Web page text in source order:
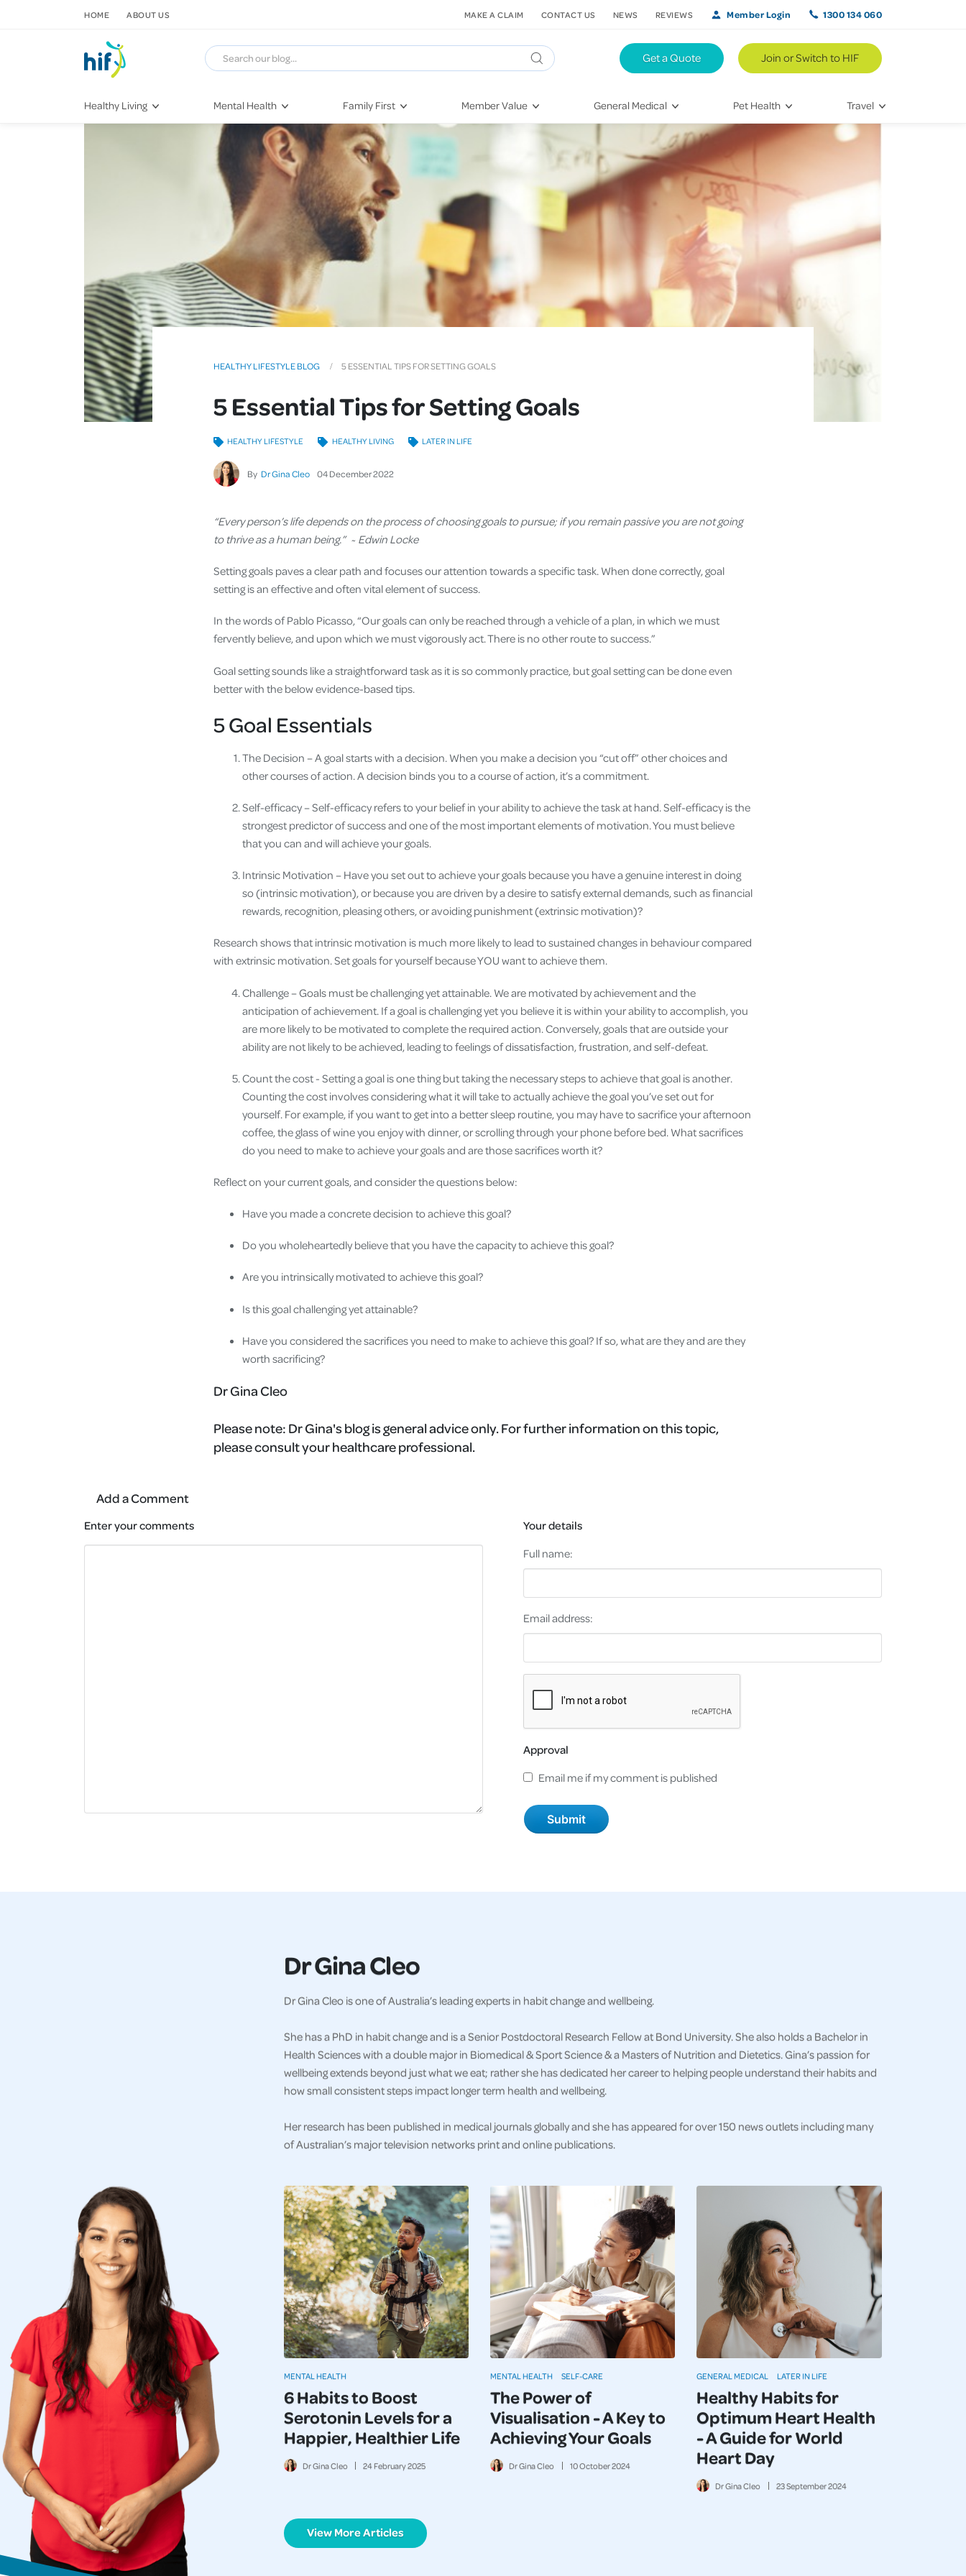
Healthy Living Mental Health
COVID-19
Stress & Anxiety
Self-Care
Depression
Grief & Loss
Dementia
Family First
Pregnancy
First-Time Parents
Newborn Health
Raising Children
Toddlers & Pre-Schoolers
School Age
Member Value
St. John Urgent Care
Flu Vaccinations
Telehealth
Kieser
Getting More Out of Your
Pet Insurance
Health Insurance
General Medical
Eye Health
Emergency Care
Hospital Stays
Conditions & Treatments
Vaccines
Injury & Rehabilitation
Heart Health
Pet Health
Bringing Home a New Pet
Caring for Your Furry Friend
Training Your Pet
Travel
Weekend Road Trips
Hikes & Walking Trails
Get a Quote Join or Switch to HIF
HOME ABOUT US MAKE A CLAIM CONTACT US NEWS REVIEWS Member Login 1300 134 060
HEALTHY LIFESTYLE BLOG 5 ESSENTIAL TIPS FOR SETTING GOALS
5 Essential Tips for Setting Goals
By Dr Gina Cleo 04December2022
HEALTHY LIFESTYLE HEALTHY LIVING LATER IN LIFE
“Every person’s life depends on the process of choosing goals to pursue; if you remain passive you are not going
to thrive as a human being.” ~ Edwin Locke
Setting goals paves a clear path and focuses our attention towards a specific task. When done correctly, goal
setting is an effective and often vital element of success.
In the words of Pablo Picasso, “Our goals can only be reached through a vehicle of a plan, in which we must
fervently believe, and upon which we must vigorously act. There is no other route to success.”
Goal setting sounds like a straightforward task as it is so commonly practice, but goal setting can be done even
better with the below evidence-based tips.
5 Goal Essentials
The Decision – A goal starts with a decision. When you make a decision you “cut off” other choices and
other courses of action. A decision binds you to a course of action, it’s a commitment.
Self-efficacy – Self-efficacy refers to your belief in your ability to achieve the task at hand. Self-efficacy is the
strongest predictor of success and one of the most important elements of motivation. You must believe
that you can and will achieve your goals.
Intrinsic Motivation – Have you set out to achieve your goals because you have a genuine interest in doing
so (intrinsic motivation), or because you are driven by a desire to satisfy external demands, such as financial
rewards, recognition, pleasing others, or avoiding punishment (extrinsic motivation)?
Research shows that intrinsic motivation is much more likely to lead to sustained changes in behaviour compared
with extrinsic motivation. Set goals for yourself because YOU want to achieve them.
Challenge – Goals must be challenging yet attainable. We are motivated by achievement and the
anticipation of achievement. If a goal is challenging yet you believe it is within your ability to accomplish, you
are more likely to be motivated to complete the required action. Conversely, goals that are outside your
ability are not likely to be achieved, leading to feelings of dissatisfaction, frustration, and self-defeat.
Count the cost - Setting a goal is one thing but taking the necessary steps to achieve that goal is another.
Counting the cost involves considering what it will take to actually achieve the goal you’ve set out for
yourself. For example, if you want to get into a better sleep routine, you may have to sacrifice your afternoon
coffee, the glass of wine you enjoy with dinner, or scrolling through your phone before bed. What sacrifices
do you need to make to achieve your goals and are those sacrifices worth it?
Reflect on your current goals, and consider the questions below:
Have you made a concrete decision to achieve this goal?
Do you wholeheartedly believe that you have the capacity to achieve this goal?
Are you intrinsically motivated to achieve this goal?
Is this goal challenging yet attainable?
Have you considered the sacrifices you need to make to achieve this goal? If so, what are they and are they
worth sacrificing?
Dr Gina Cleo
Please note: Dr Gina's blog is general advice only. For further information on this topic,
please consult your healthcare professional.
Add a Comment
Enter your comments
Your details
Full name:
Email address:
Approval
Email me if my comment is published
Dr Gina Cleo
Dr Gina Cleo is one of Australia’s leading experts in habit change and wellbeing.
She has a PhD in habit change and is a Senior Postdoctoral Research Fellow at Bond University. She also holds a Bachelor in
Health Sciences with a double major in Biomedical & Sport Science & a Masters of Nutrition and Dietetics. Gina’s passion for
wellbeing extends beyond just what we eat; rather she has dedicated her career to helping people understand their habits and
how small consistent steps impact longer term health and wellbeing.
Her research has been published in medical journals globally and she has appeared for over 150 news outlets including many
of Australian’s major television networks print and online publications.
6 Habits to Boost
Serotonin Levels for a
Happier, Healthier Life
Dr Gina Cleo 24February2025
MENTAL HEALTH
The Power of
Visualisation - A Key to
Achieving Your Goals
Dr Gina Cleo 10October2024
MENTAL HEALTH SELF-CARE
Healthy Habits for
Optimum Heart Health
- A Guide for World
Heart Day
Dr Gina Cleo 23September2024
GENERAL MEDICAL LATER IN LIFE
View More Articles